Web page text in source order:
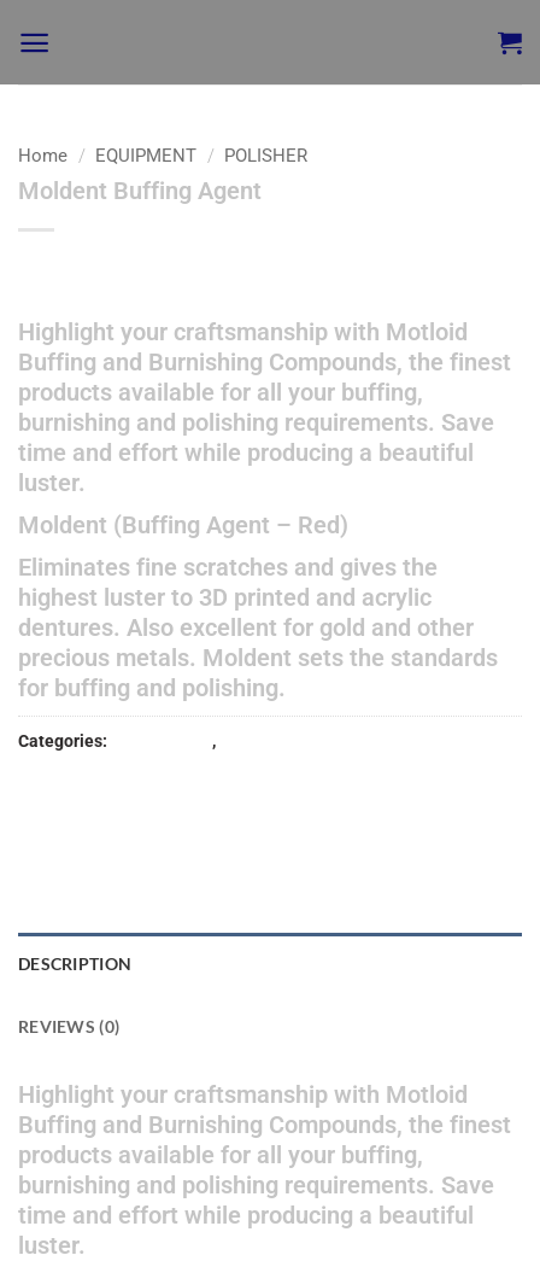
Home / EQUIPMENT / POLISHER
Moldent Buffing Agent
Highlight your craftsmanship with Motloid
Buffing and Burnishing Compounds, the finest
products available for all your buffing,
burnishing and polishing requirements. Save
time and effort while producing a beautiful
luster.
Moldent (Buffing Agent – Red)
Eliminates fine scratches and gives the
highest luster to 3D printed and acrylic
dentures. Also excellent for gold and other
precious metals. Moldent sets the standards
for buffing and polishing.
Categories: ,
DESCRIPTION
REVIEWS (0)
Highlight your craftsmanship with Motloid
Buffing and Burnishing Compounds, the finest
products available for all your buffing,
burnishing and polishing requirements. Save
time and effort while producing a beautiful
luster.